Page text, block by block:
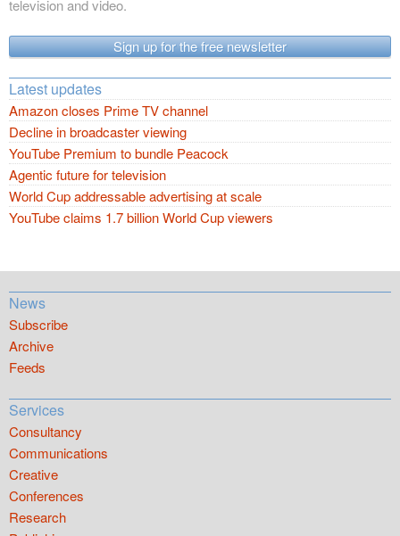
television and video.
Sign up for the free newsletter
Latest updates
Amazon closes Prime TV channel
Decline in broadcaster viewing
YouTube Premium to bundle Peacock
Agentic future for television
World Cup addressable advertising at scale
YouTube claims 1.7 billion World Cup viewers
News
Subscribe
Archive
Feeds
Services
Consultancy
Communications
Creative
Conferences
Research